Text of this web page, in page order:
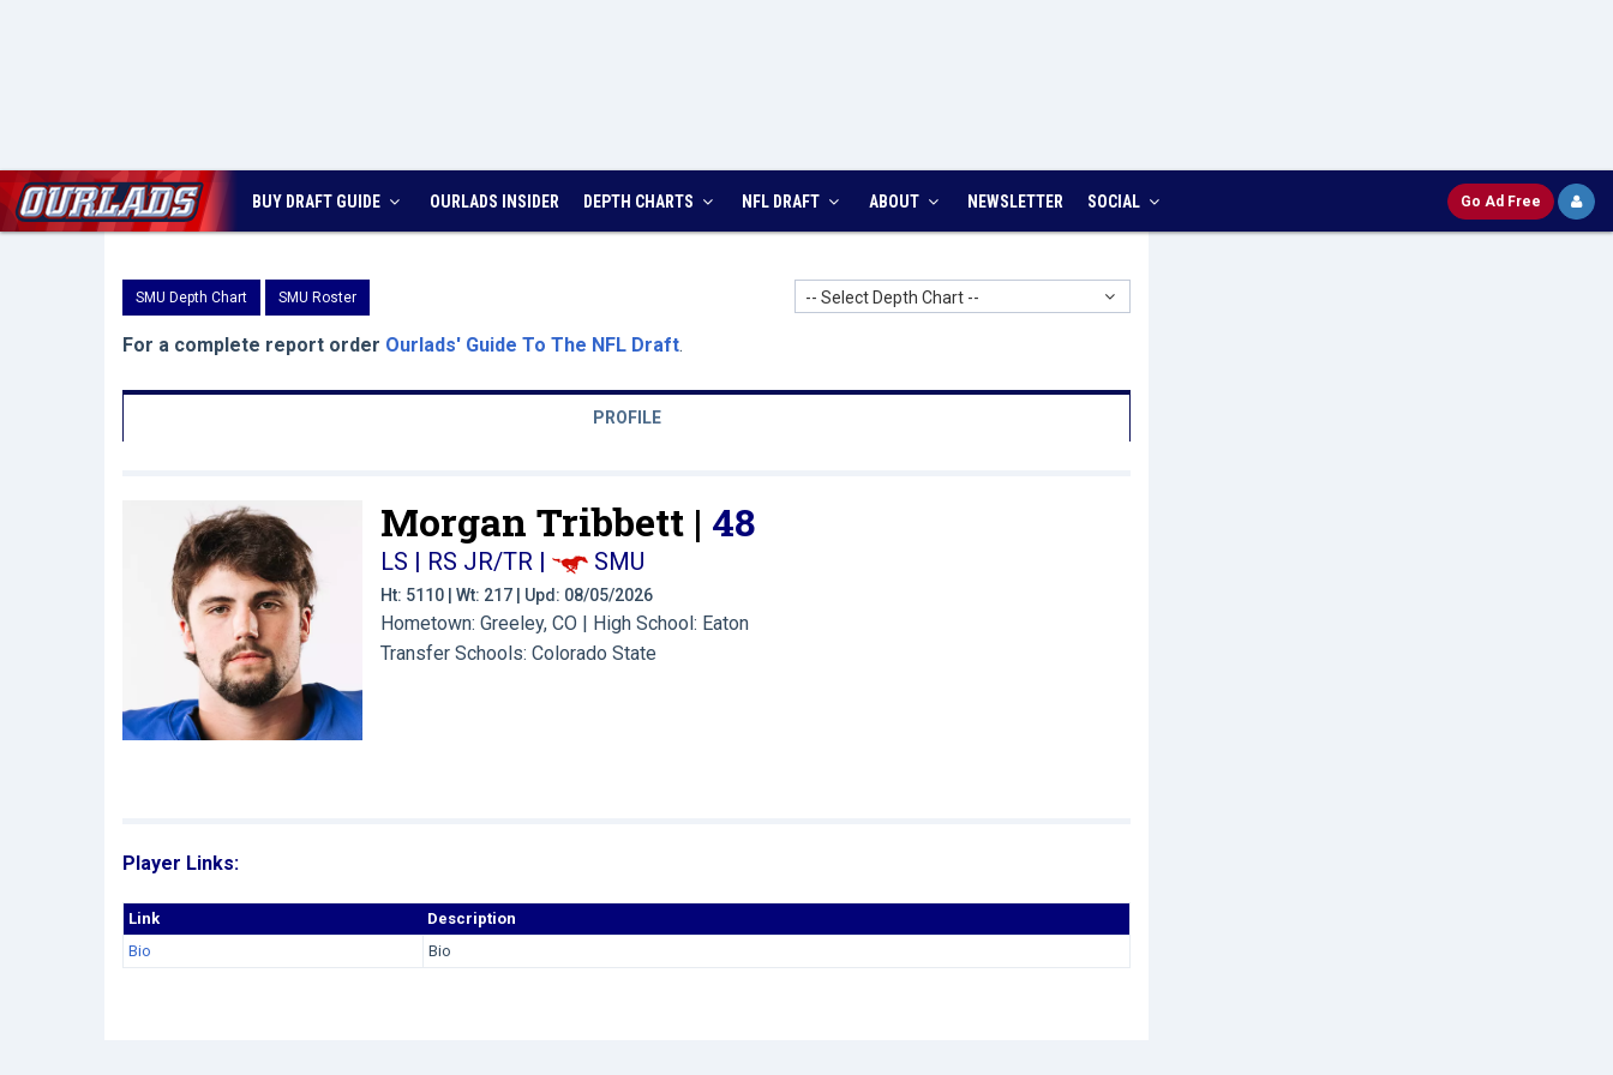
BUY DRAFT GUIDE OURLADS INSIDER DEPTH CHARTS NFL DRAFT ABOUT NEWSLETTER SOCIAL Go Ad Free
SMU Depth Chart SMU Roster -- Select Depth Chart --
For a complete report order Ourlads' Guide To The NFL Draft.
PROFILE
Morgan Tribbett | 48
LS | RS JR/TR | SMU
Ht: 5110 | Wt: 217 | Upd: 08/05/2026
Hometown: Greeley, CO | High School: Eaton
Transfer Schools: Colorado State
Player Links:
Link
Description
Bio
Bio